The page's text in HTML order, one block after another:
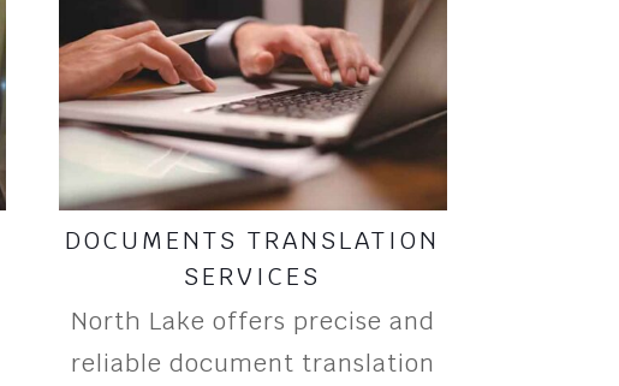
DOCUMENTS TRANSLATION
SERVICES
North Lake offers precise and
reliable document translation